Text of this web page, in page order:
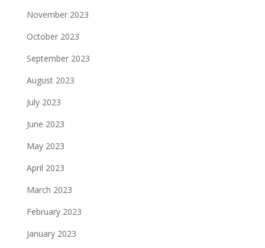
November 2023
October 2023
September 2023
August 2023
July 2023
June 2023
May 2023
April 2023
March 2023
February 2023
January 2023